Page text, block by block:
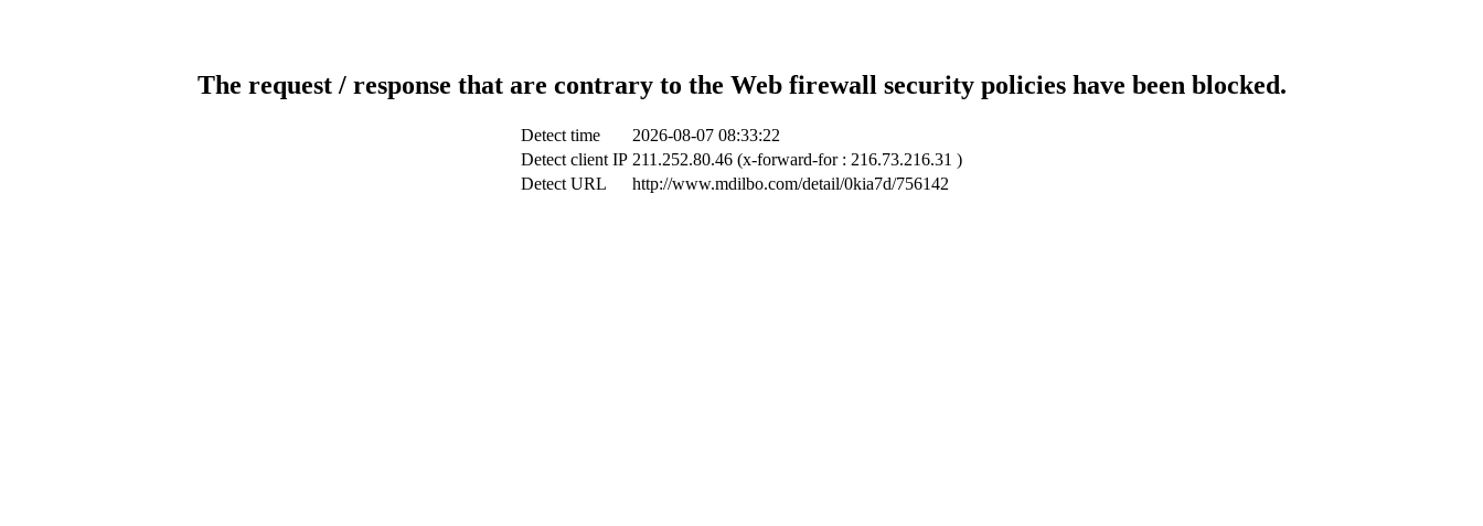
The request / response that are contrary to the Web firewall security policies have been blocked.
Detect time
2026-08-07 08:33:22
Detect client IP 211.252.80.46 (x-forward-for : 216.73.216.31 )
Detect URL
http://www.mdilbo.com/detail/0kia7d/756142